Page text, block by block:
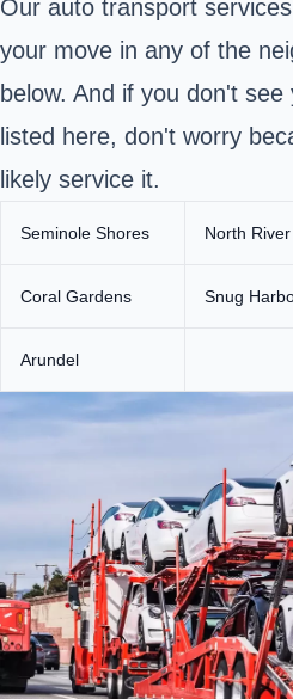
Our auto transport
your move in any of the
below. And if you don't see
listed here, don't worry
likely service it.
Seminole Shores North
Coral Gardens Snug
Arundel